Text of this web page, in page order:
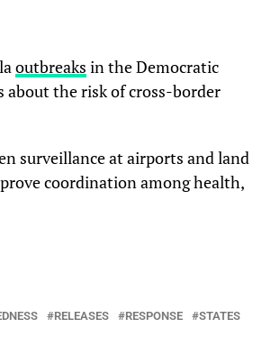
outbreaks in the Democratic
about the risk of cross-border
surveillance at airports and land
coordination among health,
RELEASES RESPONSE STATES